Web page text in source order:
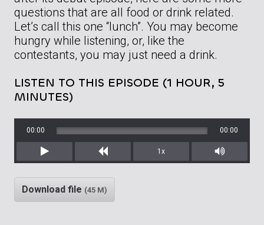
questions that are all food or drink related.
Let’s call this one “lunch”. You may become
hungry while listening, or, like the
contestants, you may just need a drink.
LISTEN TO THIS EPISODE (1 HOUR, 5
MINUTES)
Play Rewind
00:00 00:00
1x
Mute/
Download file (45 M)